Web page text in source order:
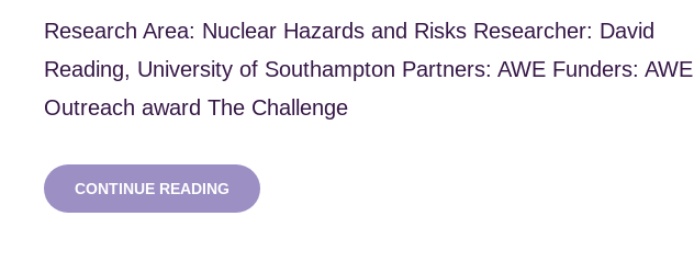
Research Area: Nuclear Hazards and Risks Researcher: David
Reading, University of Southampton Partners: AWE Funders: AWE
Outreach award The Challenge
CONTINUE READING NUCLEAR
FORENSICS: